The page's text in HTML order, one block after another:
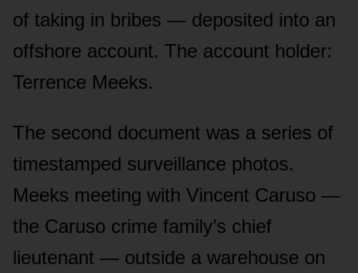
of taking in bribes — deposited into an
offshore account. The account holder:
Terrence Meeks.
The second document was a series of
timestamped surveillance photos.
Meeks meeting with Vincent Caruso —
the Caruso crime family’s chief
lieutenant — outside a warehouse on